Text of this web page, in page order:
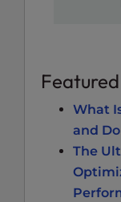
What
and
The